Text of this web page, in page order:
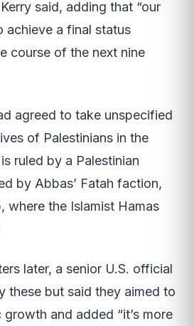
said, adding that “our
achieve a final status
course of the next nine
agreed to take unspecified
of Palestinians in the
ruled by a Palestinian
by Abbas’ Fatah faction,
where the Islamist Hamas
later, a senior U.S. official
these but said they aimed to
and added “it’s more